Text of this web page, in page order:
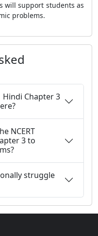
will support students as
problems.
Hindi Chapter 3
NCERT
3 to
struggle